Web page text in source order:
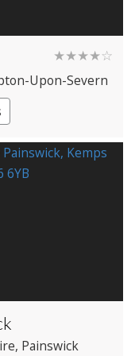
★★★★☆
Upon-Severn
, Painswick